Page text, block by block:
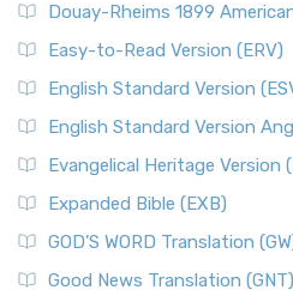
Douay-Rheims 1899
Easy-to-Read Version (ERV)
English Standard Version
English Standard Version
Evangelical Heritage Version
Expanded Bible (EXB)
GOD’S WORD Translation
Good News Translation (GNT)